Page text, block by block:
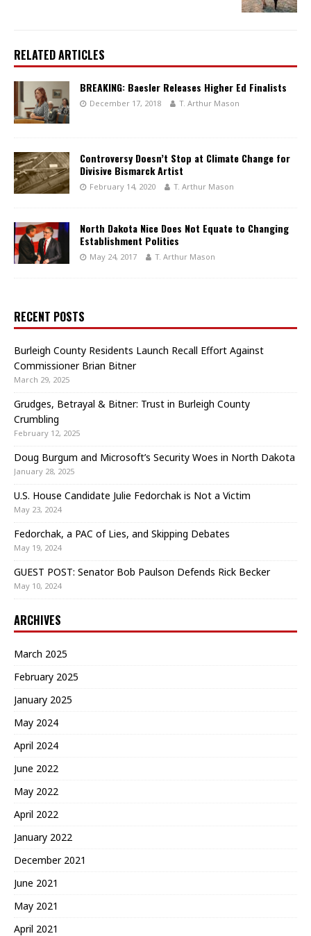
RELATED ARTICLES
BREAKING: Baesler Releases Higher Ed Finalists
December 17, 2018 T. Arthur Mason
Controversy Doesn’t Stop at Climate Change for
Divisive Bismarck Artist
February 14, 2020 T. Arthur Mason
North Dakota Nice Does Not Equate to Changing
Establishment Politics
May 24, 2017 T. Arthur Mason
RECENT POSTS
Burleigh County Residents Launch Recall Effort Against
Commissioner Brian Bitner
March 29, 2025
Grudges, Betrayal & Bitner: Trust in Burleigh County
Crumbling
February 12, 2025
Doug Burgum and Microsoft’s Security Woes in North Dakota
January 28, 2025
U.S. House Candidate Julie Fedorchak is Not a Victim
May 23, 2024
Fedorchak, a PAC of Lies, and Skipping Debates
May 19, 2024
GUEST POST: Senator Bob Paulson Defends Rick Becker
May 10, 2024
ARCHIVES
March 2025
February 2025
January 2025
May 2024
April 2024
June 2022
May 2022
April 2022
January 2022
December 2021
June 2021
May 2021
April 2021